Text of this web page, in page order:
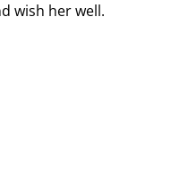
wish her well.